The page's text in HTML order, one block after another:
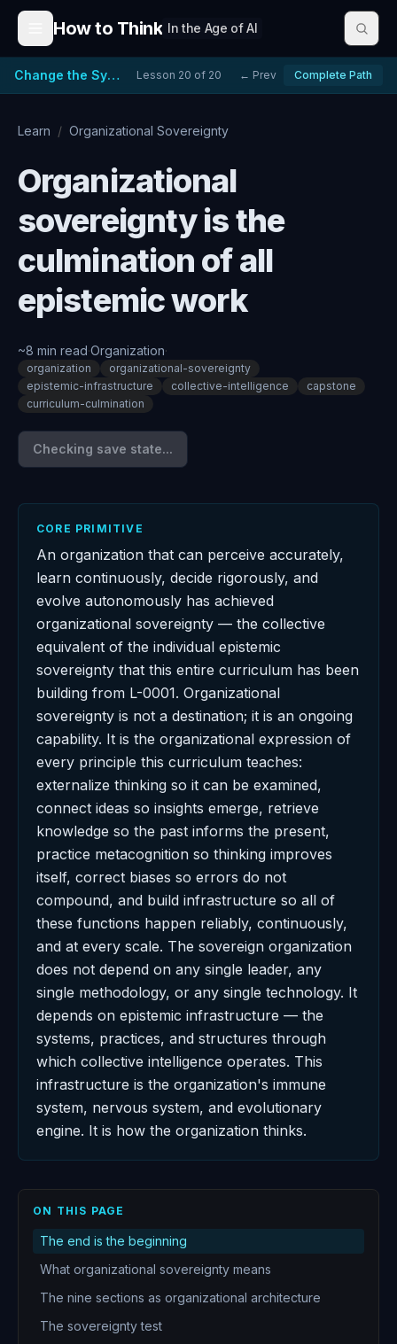
Skip to content
How to Think In the Age of AI
Change the System, Not Just the People Lesson 20 of 20 ← Prev Complete Path
Learn / Organizational Sovereignty
Organizational
sovereignty is the
culmination of all
epistemic work
~8 min read·Organization·
organization
organizational-sovereignty
epistemic-infrastructure
collective-intelligence
capstone
curriculum-culmination
Checking save state...
CORE PRIMITIVE
An organization that can perceive accurately,
learn continuously, decide rigorously, and
evolve autonomously has achieved
organizational sovereignty — the collective
equivalent of the individual epistemic
sovereignty that this entire curriculum has been
building from L-0001. Organizational
sovereignty is not a destination; it is an ongoing
capability. It is the organizational expression of
every principle this curriculum teaches:
externalize thinking so it can be examined,
connect ideas so insights emerge, retrieve
knowledge so the past informs the present,
practice metacognition so thinking improves
itself, correct biases so errors do not
compound, and build infrastructure so all of
these functions happen reliably, continuously,
and at every scale. The sovereign organization
does not depend on any single leader, any
single methodology, or any single technology. It
depends on epistemic infrastructure — the
systems, practices, and structures through
which collective intelligence operates. This
infrastructure is the organization's immune
system, nervous system, and evolutionary
engine. It is how the organization thinks.
ON THIS PAGE
The end is the beginning
What organizational sovereignty means
The nine sections as organizational architecture
The sovereignty test